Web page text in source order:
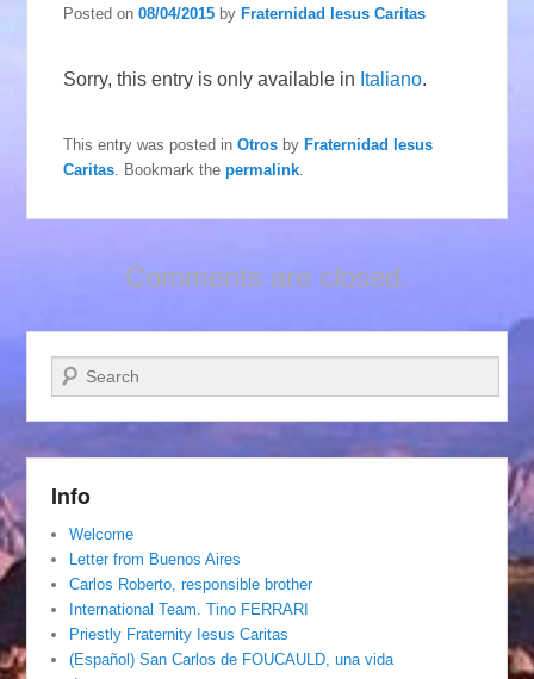
Posted on08/04/2015 byFraternidad Iesus Caritas
Sorry, this entry is only available in Italiano.
This entry was posted inOtros byFraternidad Iesus
Caritas . Bookmark thepermalink
Comments are closed.
Search
Info
Welcome
Letter from Buenos Aires
Carlos Roberto, responsible brother
International Team. Tino FERRARI
Priestly Fraternity Iesus Caritas
(Español) San Carlos de FOUCAULD, una vida